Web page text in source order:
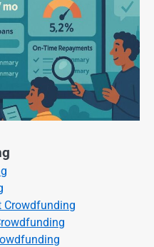
Crowdfunding